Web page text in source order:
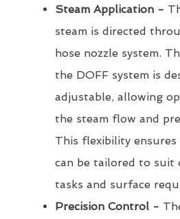
Steam Application -
steam is directed
hose nozzle system.
the DOFF system is
adjustable, allowing
the steam flow and
This flexibility
can be tailored to suit
tasks and surface
Precision Control -